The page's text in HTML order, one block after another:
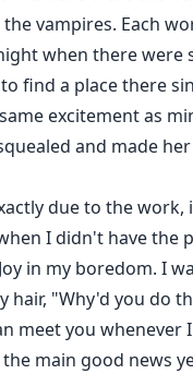
vampires. Each
when there were
find a place there
excitement as
and made
due to the
I didn't have the
in my boredom. I
hair, "Why'd you do
meet you
main good news